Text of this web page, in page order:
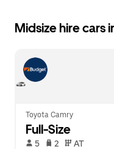
Midsize hire cars
Toyota Camry
Full-Size
5 2 AT